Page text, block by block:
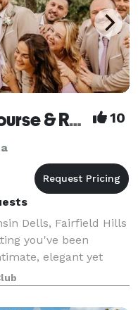
Fairfield Hills Golf Course & Range 10
Dells, Fairfield Hills
you've been
elegant yet
guests. We pride
w